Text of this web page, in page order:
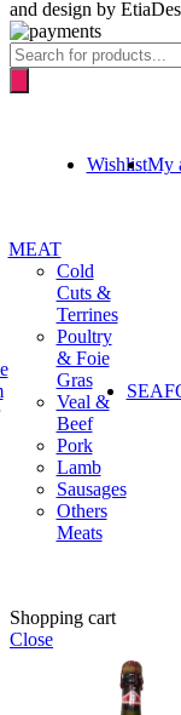
and design by
Products
search
WishlistMy
MEAT
Cold
Cuts &
Terrines
Poultry
& Foie
Gras
Veal &
Beef
Pork
Lamb
Sausages
Others
Meats
Shopping cart
Close